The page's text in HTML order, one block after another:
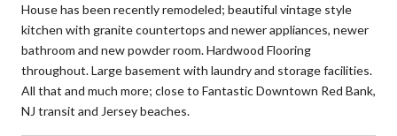
House has been recently remodeled; beautiful vintage style
kitchen with granite countertops and newer appliances, newer
bathroom and new powder room. Hardwood Flooring
throughout. Large basement with laundry and storage facilities.
All that and much more; close to Fantastic Downtown Red Bank,
NJ transit and Jersey beaches.